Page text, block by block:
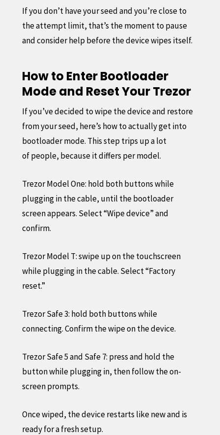
If you don’t have your seed and you’re close to
the attempt limit, that’s the moment to pause
and consider help before the device wipes itself.
How to Enter Bootloader
Mode and Reset Your Trezor
If you’ve decided to wipe the device and restore
from your seed, here’s how to actually get into
bootloader mode. This step trips up a lot
of people, because it differs per model.
Trezor Model One: hold both buttons while
plugging in the cable, until the bootloader
screen appears. Select “Wipe device” and
confirm.
Trezor Model T: swipe up on the touchscreen
while plugging in the cable. Select “Factory
reset.”
Trezor Safe 3: hold both buttons while
connecting. Confirm the wipe on the device.
Trezor Safe 5 and Safe 7: press and hold the
button while plugging in, then follow the on-
screen prompts.
Once wiped, the device restarts like new and is
ready for a fresh setup.